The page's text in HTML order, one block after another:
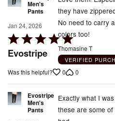
Men's
Pants
Jan 24, 2026
Rated
5
of
5
Evostripe
they have
No need to carry
colors too!
Thomasine T
VERIFIED
Was this helpful? 0 0
Evostripe
Men's
Pants
Exactly what I
these are some